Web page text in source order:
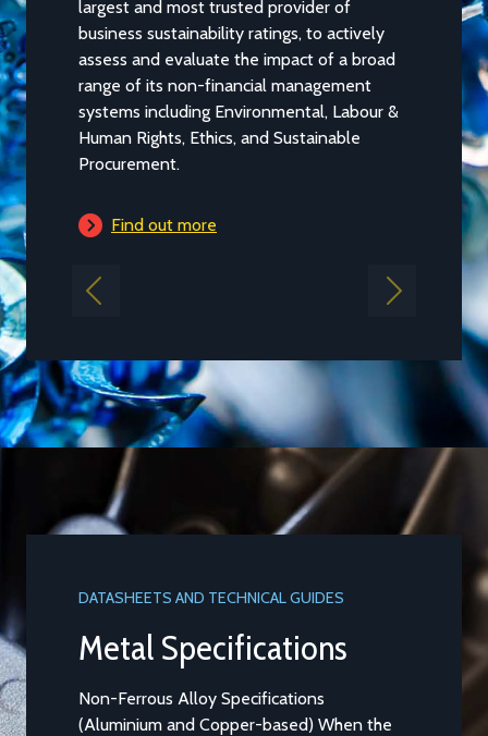
largest and most trusted provider of
business sustainability ratings, to actively
assess and evaluate the impact of a broad
range of its non-financial management
systems including Environmental, Labour &
Human Rights, Ethics, and Sustainable
Procurement.
Find out more
We
business
Find
Previous Next
DATASHEETS AND TECHNICAL GUIDES
Metal Specifications
Non-Ferrous Alloy Specifications
(Aluminium and Copper-based) When the